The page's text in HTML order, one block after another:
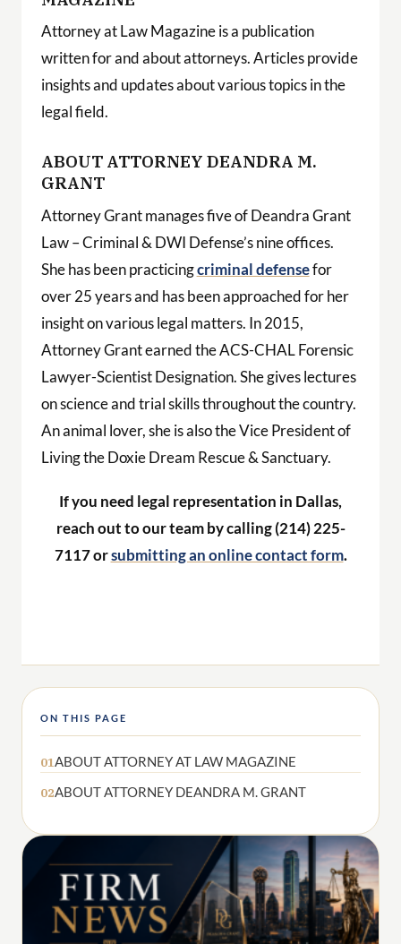
Attorney at Law Magazine is a publication
written for and about attorneys. Articles provide
insights and updates about various topics in the
legal field.
ABOUT ATTORNEY DEANDRA M.
GRANT
Attorney Grant manages five of Deandra Grant
Law – Criminal & DWI Defense’s nine offices.
She has been practicingcriminal defensefor
over 25 years and has been approached for her
insight on various legal matters. In 2015,
Attorney Grant earned the ACS-CHAL Forensic
Lawyer-Scientist Designation. She gives lectures
on science and trial skills throughout the country.
An animal lover, she is also the Vice President of
Living the Doxie Dream Rescue & Sanctuary.
If you need legal representation in Dallas,
reach out to our team by calling (214) 225-
7117 orsubmitting an online contact form.
ON THIS PAGE
01ABOUT ATTORNEY AT LAW MAGAZINE
02ABOUT ATTORNEY DEANDRA M. GRANT